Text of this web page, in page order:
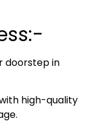
doorstep in
high-quality